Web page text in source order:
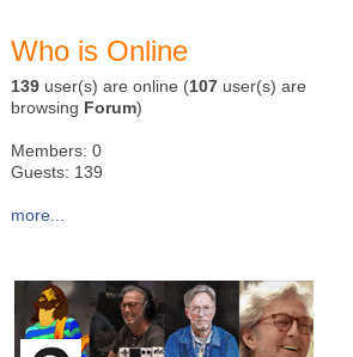
Who is Online
139 user(s) are online (107 user(s) are
browsing Forum)
Members: 0
Guests: 139
more...